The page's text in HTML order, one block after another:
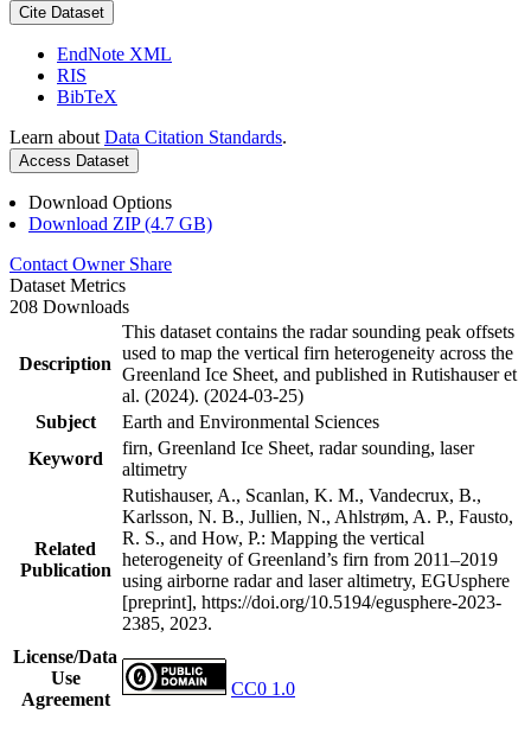
Cite Dataset
EndNote XML
RIS
BibTeX
Learn about Data Citation Standards.
Access Dataset
Download Options
Download ZIP (4.7 GB)
Contact Owner Share
Dataset Metrics
208 Downloads
Description
This dataset contains the radar sounding peak offsets
used to map the vertical firn heterogeneity across the
Greenland Ice Sheet, and published in Rutishauser et
al. (2024). (2024-03-25)
Subject
Earth and Environmental Sciences
Keyword
firn, Greenland Ice Sheet, radar sounding, laser
altimetry
Related
Publication
Rutishauser, A., Scanlan, K. M., Vandecrux, B.,
Karlsson, N. B., Jullien, N., Ahlstrøm, A. P., Fausto,
R. S., and How, P.: Mapping the vertical
heterogeneity of Greenland’s firn from 2011–2019
using airborne radar and laser altimetry, EGUsphere
[preprint], https://doi.org/10.5194/egusphere-2023-
2385, 2023.
License/Data
Use
Agreement
CC0 1.0